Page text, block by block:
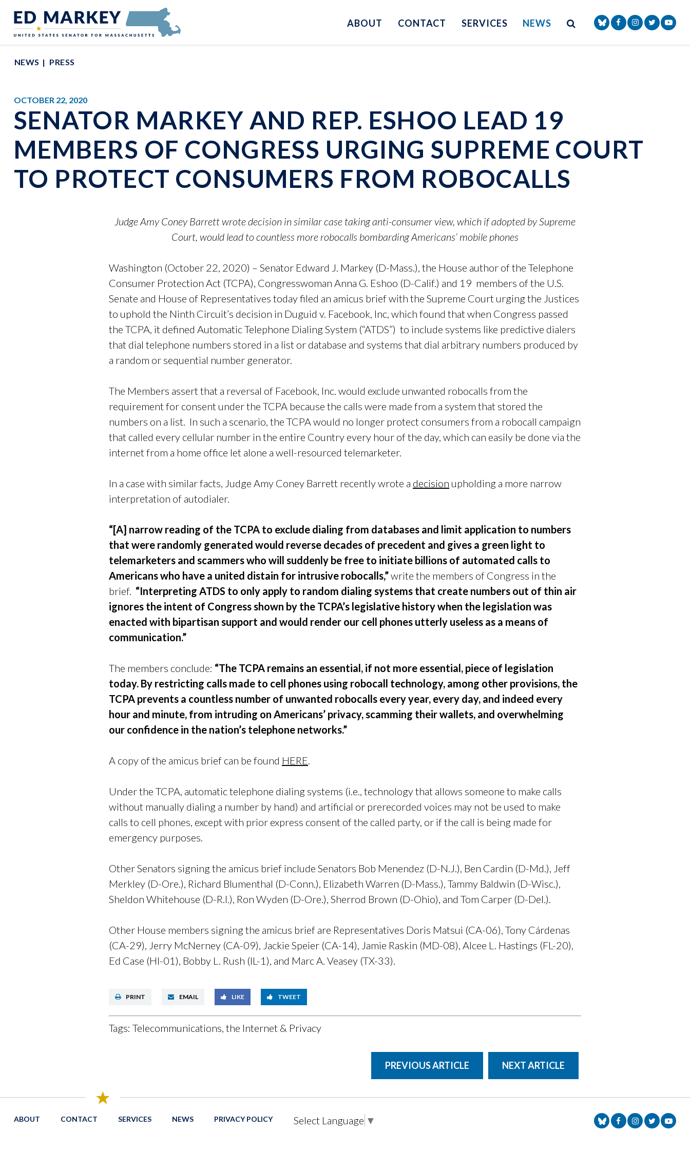
Senator Edward Markey of Massachusetts
ABOUT CONTACT SERVICES NEWS SEARCH BUTTON
Site Search
NAV SEARCH
Senator Markey
SenatorSenator
NEWS PRESS
OCTOBER 22, 2020
SENATOR MARKEY AND REP. ESHOO LEAD 19
MEMBERS OF CONGRESS URGING SUPREME COURT
TO PROTECT CONSUMERS FROM ROBOCALLS
Judge Amy Coney Barrett wrote decision in similar case taking anti-consumer view, which if adopted by Supreme
Court, would lead to countless more robocalls bombarding Americans’ mobile phones
Washington (October 22, 2020) – Senator Edward J. Markey (D-Mass.), the House author of the Telephone
Consumer Protection Act (TCPA), Congresswoman Anna G. Eshoo (D-Calif.) and 19 members of the U.S.
Senate and House of Representatives today filed an amicus brief with the Supreme Court urging the Justices
to uphold the Ninth Circuit’s decision in Duguid v. Facebook, Inc, which found that when Congress passed
the TCPA, it defined Automatic Telephone Dialing System (“ATDS”) to include systems like predictive dialers
that dial telephone numbers stored in a list or database and systems that dial arbitrary numbers produced by
a random or sequential number generator.
The Members assert that a reversal of Facebook, Inc. would exclude unwanted robocalls from the
requirement for consent under the TCPA because the calls were made from a system that stored the
numbers on a list. In such a scenario, the TCPA would no longer protect consumers from a robocall campaign
that called every cellular number in the entire Country every hour of the day, which can easily be done via the
internet from a home office let alone a well-resourced telemarketer.
In a case with similar facts, Judge Amy Coney Barrett recently wrote a decision upholding a more narrow
interpretation of autodialer.
“[A] narrow reading of the TCPA to exclude dialing from databases and limit application to numbers
that were randomly generated would reverse decades of precedent and gives a green light to
telemarketers and scammers who will suddenly be free to initiate billions of automated calls to
Americans who have a united distain for intrusive robocalls,”write the members of Congress in the
brief. “Interpreting ATDS to only apply to random dialing systems that create numbers out of thin air
ignores the intent of Congress shown by the TCPA’s legislative history when the legislation was
enacted with bipartisan support and would render our cell phones utterly useless as a means of
communication.”
The members conclude: “The TCPA remains an essential, if not more essential, piece of legislation
today. By restricting calls made to cell phones using robocall technology, among other provisions, the
TCPA prevents a countless number of unwanted robocalls every year, every day, and indeed every
hour and minute, from intruding on Americans’ privacy, scamming their wallets, and overwhelming
our confidence in the nation’s telephone networks.”
A copy of the amicus brief can be found HERE.
Under the TCPA, automatic telephone dialing systems (i.e., technology that allows someone to make calls
without manually dialing a number by hand) and artificial or prerecorded voices may not be used to make
calls to cell phones, except with prior express consent of the called party, or if the call is being made for
emergency purposes.
Other Senators signing the amicus brief include Senators Bob Menendez (D-N.J.), Ben Cardin (D-Md.), Jeff
Merkley (D-Ore.), Richard Blumenthal (D-Conn.), Elizabeth Warren (D-Mass.), Tammy Baldwin (D-Wisc.),
Sheldon Whitehouse (D-R.I.), Ron Wyden (D-Ore.), Sherrod Brown (D-Ohio), and Tom Carper (D-Del.).
Other House members signing the amicus brief are Representatives Doris Matsui (CA-06), Tony Cárdenas
(CA-29), Jerry McNerney (CA-09), Jackie Speier (CA-14), Jamie Raskin (MD-08), Alcee L. Hastings (FL-20),
Ed Case (HI-01), Bobby L. Rush (IL-1), and Marc A. Veasey (TX-33).
PRINT EMAIL LIKE TWEET
Tags: Telecommunications, the Internet & Privacy
PREVIOUS ARTICLE NEXT ARTICLE
ABOUT CONTACT SERVICES NEWS PRIVACY POLICY Select Language ▼ Senator Markey
SenatorSenator